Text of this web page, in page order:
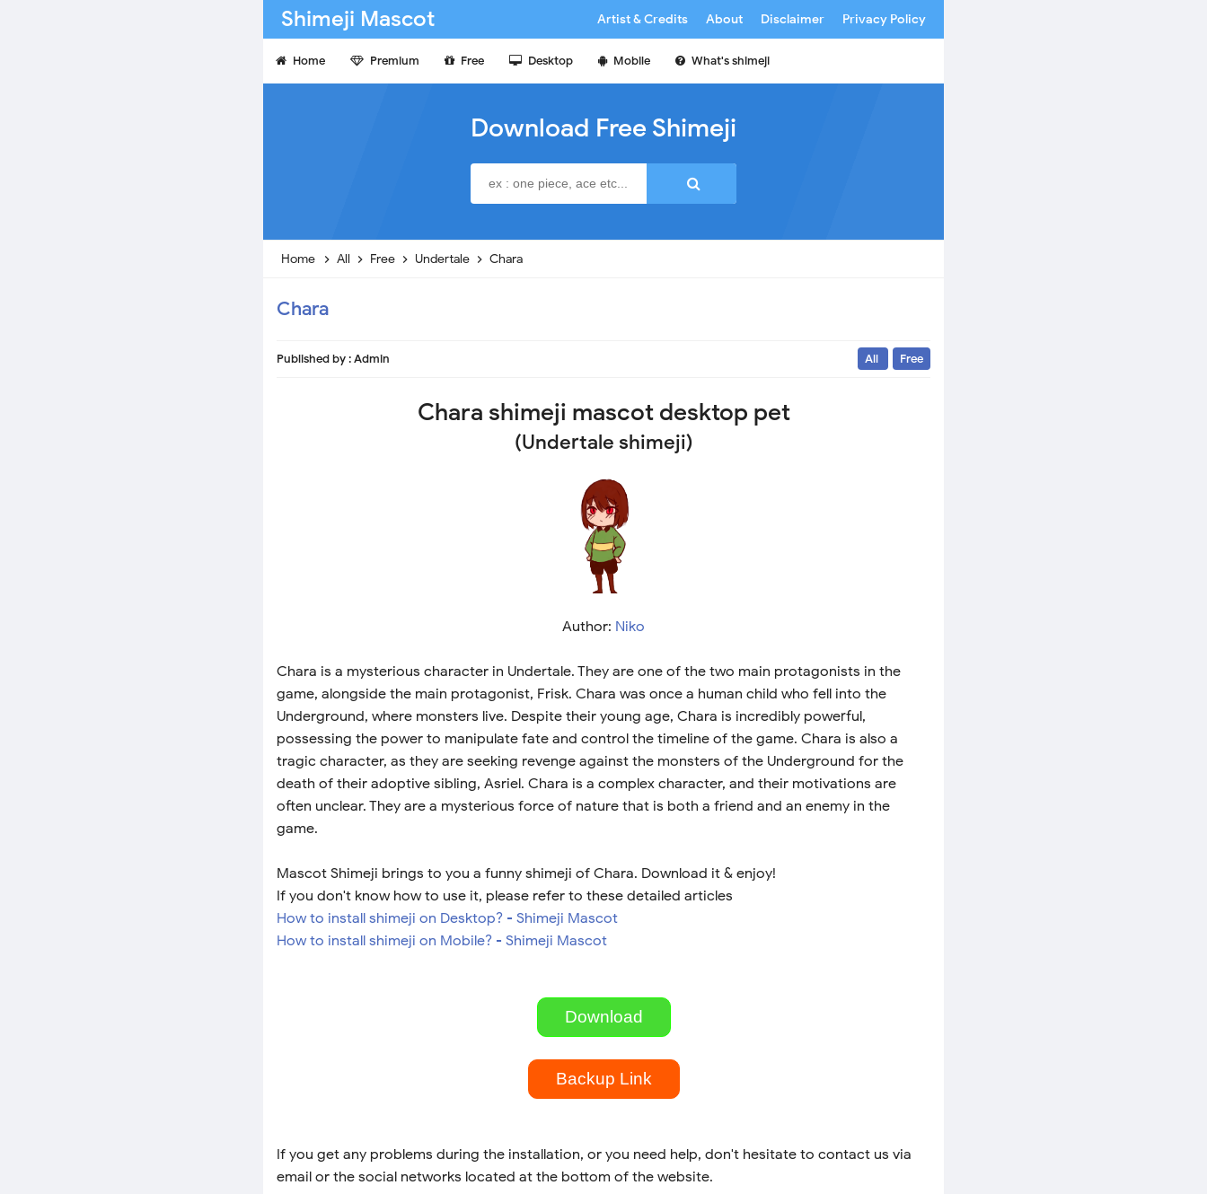
Shimeji Mascot Artist & Credits About Disclaimer Privacy Policy
Home Premium Free Desktop Mobile What's shimeji
Download Free Shimeji
Home All Free Undertale Chara
Chara
Published by :Admin All Free
Chara shimeji mascot desktop pet
(Undertale shimeji)
Author: Niko
Chara is a mysterious character in Undertale. They are one of the two main protagonists in the
game, alongside the main protagonist, Frisk. Chara was once a human child who fell into the
Underground, where monsters live. Despite their young age, Chara is incredibly powerful,
possessing the power to manipulate fate and control the timeline of the game. Chara is also a
tragic character, as they are seeking revenge against the monsters of the Underground for the
death of their adoptive sibling, Asriel. Chara is a complex character, and their motivations are
often unclear. They are a mysterious force of nature that is both a friend and an enemy in the
game.
Mascot Shimeji brings to you a funny shimeji of Chara. Download it & enjoy!
If you don't know how to use it, please refer to these detailed articles
How to install shimeji on Desktop? - Shimeji Mascot
How to install shimeji on Mobile? - Shimeji Mascot
Download
Backup Link
If you get any problems during the installation, or you need help, don't hesitate to contact us via
email or the social networks located at the bottom of the website.